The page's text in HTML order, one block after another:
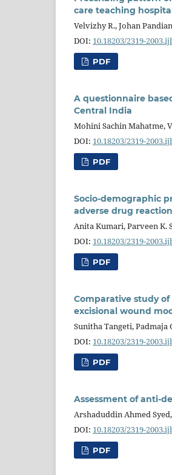
care teaching
Velvizhy R., Johan
DOI: 10.18203/2319-
PDF
A questionnaire
Central India
Mohini Sachin Mahatme,
DOI: 10.18203/2319-
PDF
Socio-demographic
adverse drug
Anita Kumari, Parveen K.
DOI: 10.18203/2319-
PDF
Comparative study
excisional wound
Sunitha Tangeti, Padmaja
DOI: 10.18203/2319-
PDF
Assessment of anti-
Arshaduddin Ahmed
DOI: 10.18203/2319-
PDF